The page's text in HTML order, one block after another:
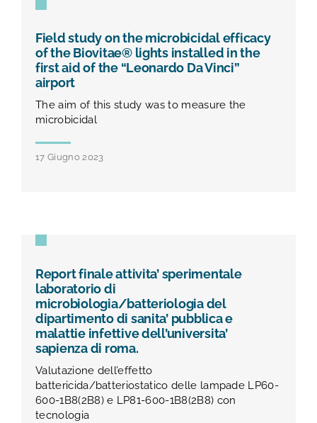
CHI SIAMO
NEWS
CONTATTI
AREA RISERVATA
Field study on the microbicidal efficacy
of the Biovitae® lights installed in the
first aid of the “Leonardo Da Vinci”
airport
The aim of this study was to measure the
microbicidal
17 Giugno 2023
Report finale attivita’ sperimentale
laboratorio di
microbiologia/batteriologia del
dipartimento di sanita’ pubblica e
malattie infettive dell’universita’
sapienza di roma.
Valutazione dell’effetto
battericida/batteriostatico delle lampade LP60-
600-1B8(2B8) e LP81-600-1B8(2B8) con
tecnologia